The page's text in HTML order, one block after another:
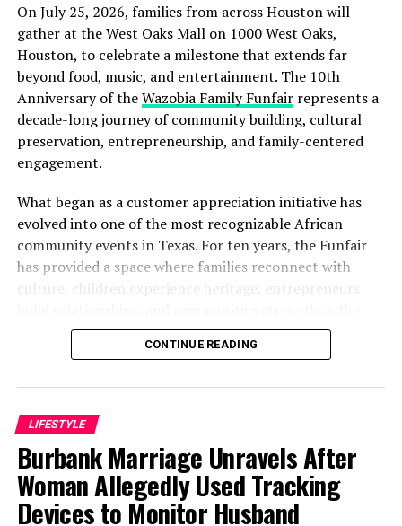
RELATED TOPICS: JOS NEWS
NIGERIA
NORTHERN GROUP
UP NEXT
INEC Disclaims Fake Recruitment Advertorials
DON'T MISS
Black Saturday In Ebonyi As Vehicle Loaded With
Passengers Plunges Into Mining Pit
On July 25, 2026, families from across Houston will
gather at the West Oaks Mall on 1000 West Oaks,
Houston, to celebrate a milestone that extends far
beyond food, music, and entertainment. The 10th
Anniversary of theWazobia Family Funfairrepresents a
decade-long journey of community building, cultural
preservation, entrepreneurship, and family-centered
engagement.
What began as a customer appreciation initiative has
evolved into one of the most recognizable African
community events in Texas. For ten years, the Funfair
has provided a space where families reconnect with
culture, children experience heritage, entrepreneurs
bonds that define them.
Wazobia itself. Founded in 2013 by entrepreneur Tunde
Fashina, Wazobia was created with a vision that
stretched beyond commerce. According to Fashina, the
goal was never simply to sell products.
CONTINUE READING
LIFESTYLE
Burbank Marriage Unravels After
Woman Allegedly Used Tracking
Devices to Monitor Husband